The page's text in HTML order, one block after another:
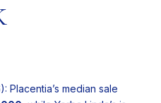
Placentia’s median sale